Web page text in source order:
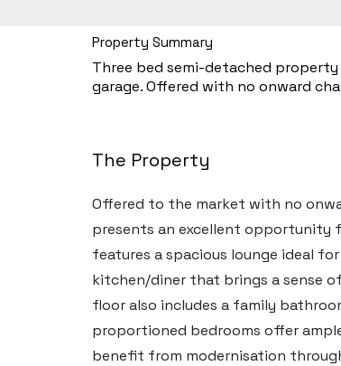
Property Summary
Three bed semi-detached
garage. Offered with no onward
The Property
Offered to the market with no
presents an excellent opportunity
features a spacious lounge ideal
kitchen/diner that brings a sense
floor also includes a family
proportioned bedrooms offer
benefit from modernisation